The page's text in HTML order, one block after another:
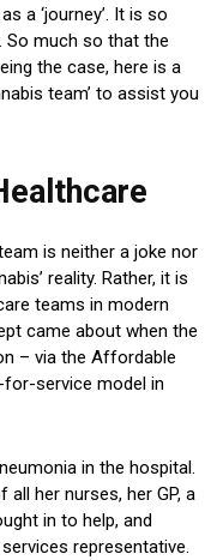
a ‘journey’. It is so
So much so that the
the case, here is a
team’ to assist you
is neither a joke nor
reality. Rather, it is
teams in modern
came about when the
– via the Affordable
service model in
in the hospital.
her nurses, her GP, a
in to help, and
representative.